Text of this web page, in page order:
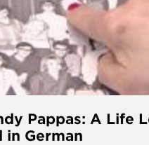
Pappas: A Life
in German